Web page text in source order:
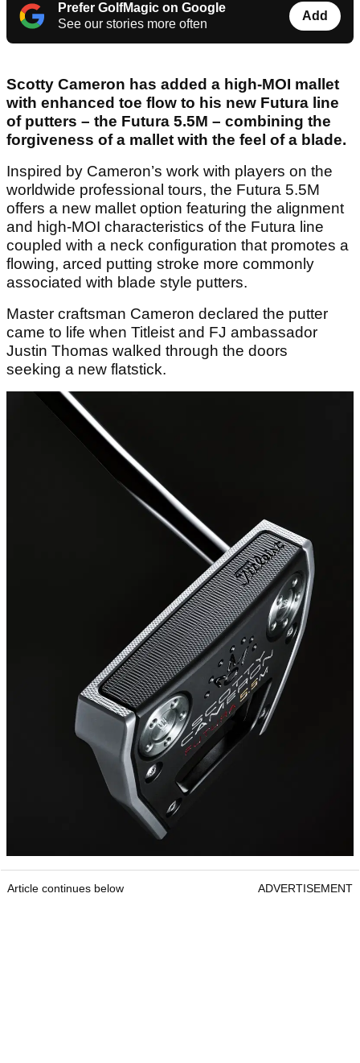
Prefer GolfMagic on Google
See our stories more often
Add
Scotty Cameron has added a high-MOI mallet
with enhanced toe flow to his new Futura line
of putters – the Futura 5.5M – combining the
forgiveness of a mallet with the feel of a blade.
Inspired by Cameron’s work with players on the
worldwide professional tours, the Futura 5.5M
offers a new mallet option featuring the alignment
and high-MOI characteristics of the Futura line
coupled with a neck configuration that promotes a
flowing, arced putting stroke more commonly
associated with blade style putters.
Master craftsman Cameron declared the putter
came to life when Titleist and FJ ambassador
Justin Thomas walked through the doors
seeking a new flatstick.
Article continues below ADVERTISEMENT